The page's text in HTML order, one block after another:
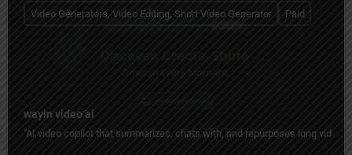
wayin video ai
"AI video copilot that summarizes, chats with, and repurposes long
Video Generators, Video Editing, Short Video Generator Paid